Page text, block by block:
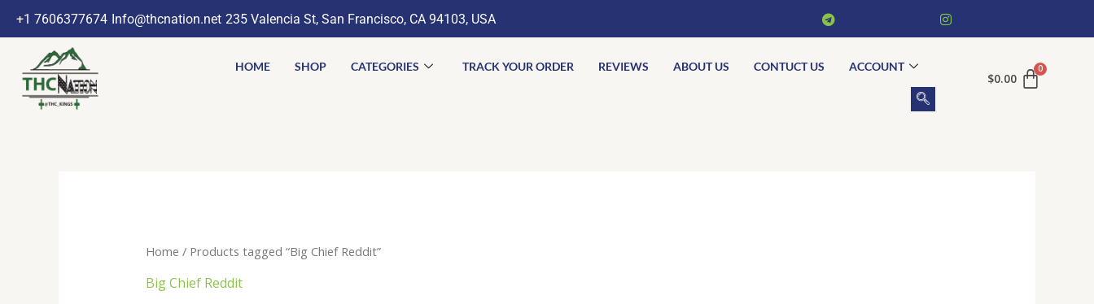
+1 7606377674 Info@thcnation.net 235 Valencia St, San Francisco, CA 94103, USA
HOME SHOP CATEGORIES TRACK YOUR ORDER REVIEWS ABOUT US CONTUCT US ACCOUNT
$0.00
Home / Products tagged “Big Chief Reddit”
Big Chief Reddit